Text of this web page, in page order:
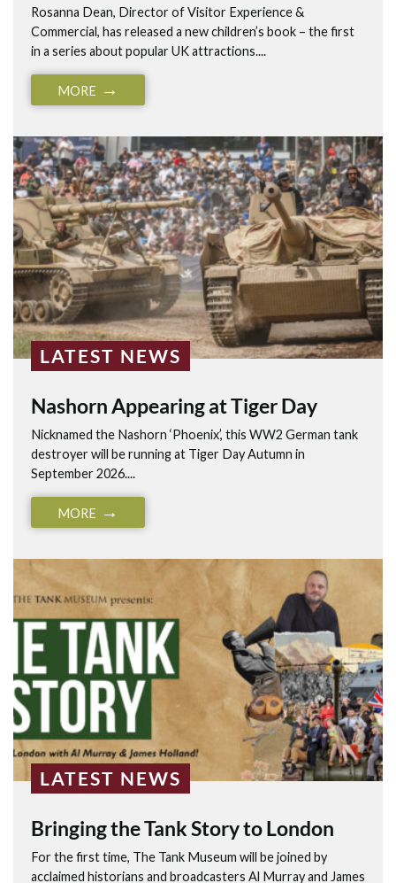
Rosanna Dean, Director of Visitor Experience &
Commercial, has released a new children’s book – the first
in a series about popular UK attractions....
MORE
LATEST NEWS
Nashorn Appearing at Tiger Day
Nicknamed the Nashorn ‘Phoenix’, this WW2 German tank
destroyer will be running at Tiger Day Autumn in
September 2026....
MORE
LATEST NEWS
Bringing the Tank Story to London
For the first time, The Tank Museum will be joined by
acclaimed historians and broadcasters Al Murray and James